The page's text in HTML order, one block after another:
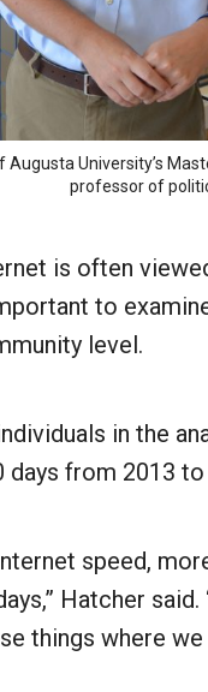
Augusta University’s
professor of
is often
to
level.
in the
days from 2013 to
speed,
Hatcher
things where